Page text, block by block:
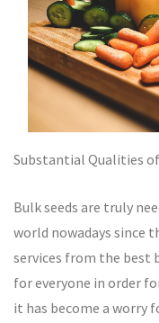
Substantial Qualities
Bulk seeds are truly
world nowadays since
services from the best
for everyone in order
it has become a worry